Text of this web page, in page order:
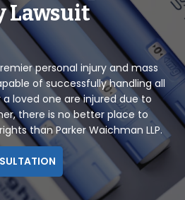
Lawsuit
personal injury and mass
of successfully handling all
loved one are injured due to
there is no better place to
than Parker Waichman LLP.